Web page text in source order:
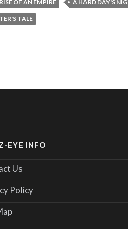
OF AN EMPIRE A HARD DAY'S
TALE
EYE INFO
Us
Policy